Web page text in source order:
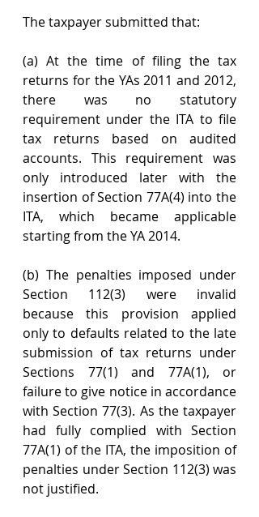
The taxpayer submitted that:
(a) At the time of filing the tax
returns for the YAs 2011 and 2012,
there was no statutory
requirement under the ITA to file
tax returns based on audited
accounts. This requirement was
only introduced later with the
insertion of Section 77A(4) into the
ITA, which became applicable
starting from the YA 2014.
(b) The penalties imposed under
Section 112(3) were invalid
because this provision applied
only to defaults related to the late
submission of tax returns under
Sections 77(1) and 77A(1), or
failure to give notice in accordance
with Section 77(3). As the taxpayer
had fully complied with Section
77A(1) of the ITA, the imposition of
penalties under Section 112(3) was
not justified.